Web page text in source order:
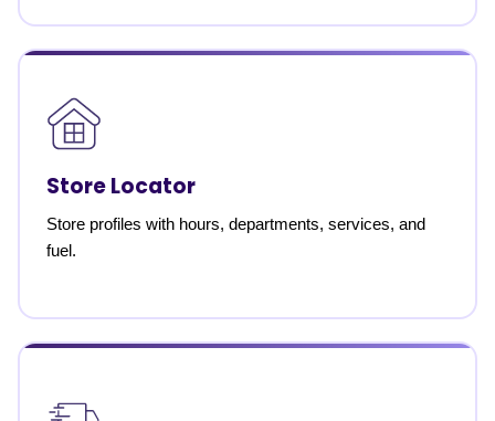
Store Locator
Store profiles with hours, departments, services, and
fuel.